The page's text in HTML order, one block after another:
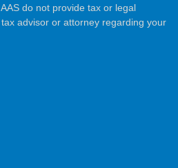
do not provide tax or legal
advisor or attorney regarding your